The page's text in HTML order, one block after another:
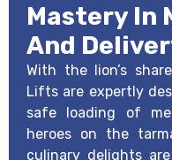
Mastery In
And
With the lion’s
Lifts are expertly
safe loading of
heroes on the
culinary delights